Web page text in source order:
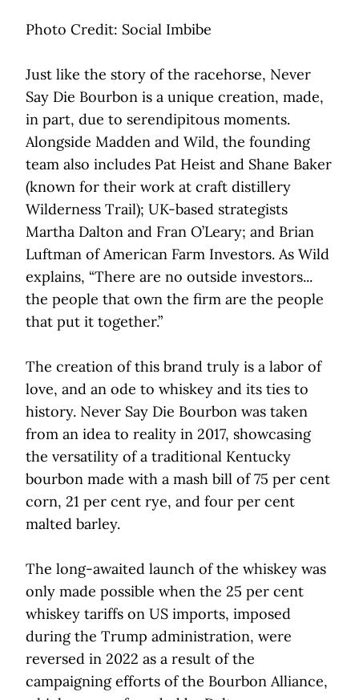
Photo Credit: Social Imbibe
Just like the story of the racehorse, Never
Say Die Bourbon is a unique creation, made,
in part, due to serendipitous moments.
Alongside Madden and Wild, the founding
team also includes Pat Heist and Shane Baker
(known for their work at craft distillery
Wilderness Trail); UK-based strategists
Martha Dalton and Fran O’Leary; and Brian
Luftman of American Farm Investors. As Wild
explains, “There are no outside investors...
the people that own the firm are the people
that put it together.”
The creation of this brand truly is a labor of
love, and an ode to whiskey and its ties to
history. Never Say Die Bourbon was taken
from an idea to reality in 2017, showcasing
the versatility of a traditional Kentucky
bourbon made with a mash bill of 75 per cent
corn, 21 per cent rye, and four per cent
malted barley.
The long-awaited launch of the whiskey was
only made possible when the 25 per cent
whiskey tariffs on US imports, imposed
during the Trump administration, were
reversed in 2022 as a result of the
campaigning efforts of the Bourbon Alliance,